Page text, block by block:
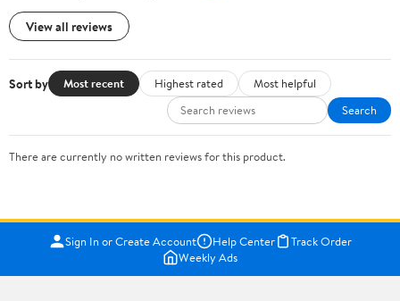
View all reviews
Sort by Most recent Highest rated
Most helpful
Search
There are currently no written reviews for this product.
Sign In or Create Account Help Center
Track Order
Weekly Ads